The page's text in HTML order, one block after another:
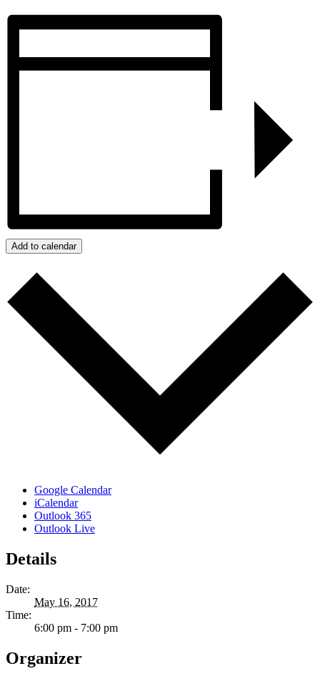
Add to calendar
Google Calendar
iCalendar
Outlook 365
Outlook Live
Details
Date:
May 16, 2017
Time:
6:00 pm - 7:00 pm
Organizer